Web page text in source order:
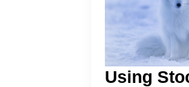
Using